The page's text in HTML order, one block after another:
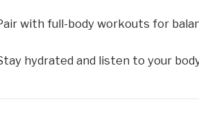
with full-body workouts for
hydrated and listen to your